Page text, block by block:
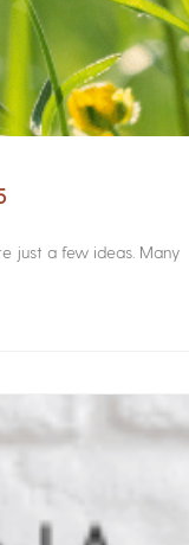
just a few ideas. Many